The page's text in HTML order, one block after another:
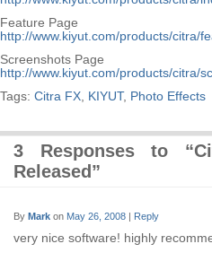
Feature Page
http://www.kiyut.com/products/citra/
Screenshots Page
http://www.kiyut.com/products/citra/
Tags: Citra FX, KIYUT, Photo Effects
3 Responses to
Released”
By Mark on May 26, 2008 | Reply
very nice software! highly